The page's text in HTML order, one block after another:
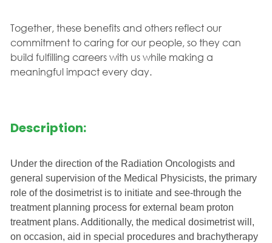
Together, these benefits and others reflect our
commitment to caring for our people, so they can
build fulfilling careers with us while making a
meaningful impact every day.
Description:
Under the direction of the Radiation Oncologists and
general supervision of the Medical Physicists, the primary
role of the dosimetrist is to initiate and see-through the
treatment planning process for external beam proton
treatment plans. Additionally, the medical dosimetrist will,
on occasion, aid in special procedures and brachytherapy